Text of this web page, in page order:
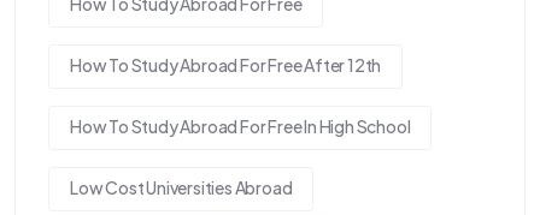
How To Study Abroad For Free After 12th
How To Study Abroad For Free In High School
Low Cost Universities Abroad